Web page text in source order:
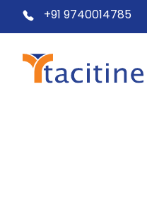
+91 9740014785